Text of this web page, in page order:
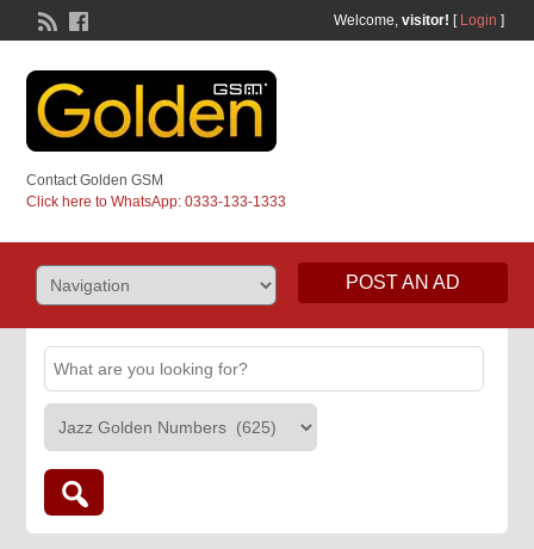
Welcome, visitor! [ Login ]
Contact Golden GSM
Click here to WhatsApp: 0333-133-1333
POST AN AD